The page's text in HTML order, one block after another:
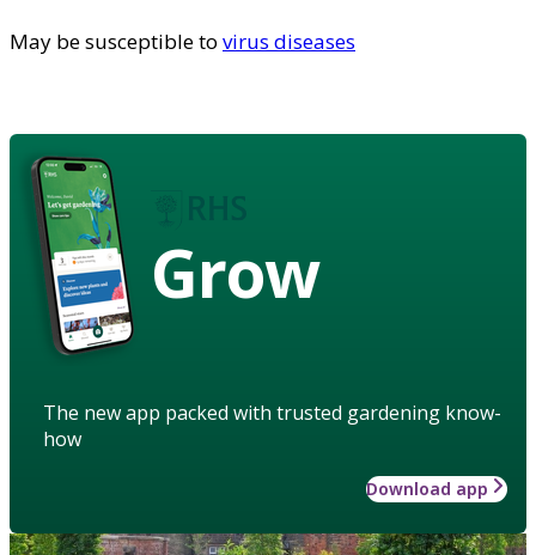
May be susceptible to virus diseases
Grow
The new app packed with trusted gardening know-
how
Download app